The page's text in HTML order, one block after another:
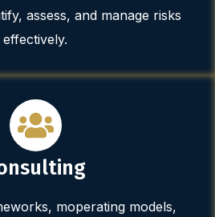
assess, and manage risks
effectively.
moperating models,